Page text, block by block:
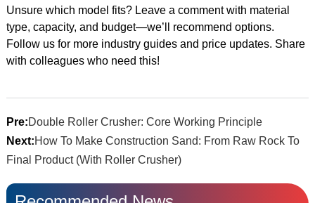
Unsure which model fits? Leave a comment with material
type, capacity, and budget—we’ll recommend options.
Follow us for more industry guides and price updates. Share
with colleagues who need this!
Pre:Double Roller Crusher: Core Working Principle
Next:How To Make Construction Sand: From Raw Rock To
Final Product (With Roller Crusher)